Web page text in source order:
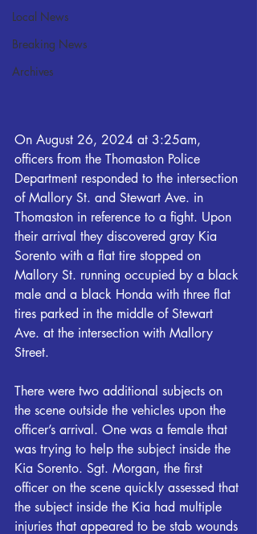
Local News
Breaking News
Archives
On August 26, 2024 at 3:25am,
officers from the Thomaston Police
Department responded to the intersection
of Mallory St. and Stewart Ave. in
Thomaston in reference to a fight. Upon
their arrival they discovered gray Kia
Sorento with a flat tire stopped on
Mallory St. running occupied by a black
male and a black Honda with three flat
tires parked in the middle of Stewart
Ave. at the intersection with Mallory
Street.
There were two additional subjects on
the scene outside the vehicles upon the
officer’s arrival. One was a female that
was trying to help the subject inside the
Kia Sorento. Sgt. Morgan, the first
officer on the scene quickly assessed that
the subject inside the Kia had multiple
injuries that appeared to be stab wounds